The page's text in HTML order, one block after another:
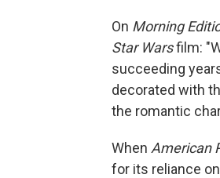
On Morning
Star Warsfilm:
succeeding
decorated with
the romantic
When American
for its reliance